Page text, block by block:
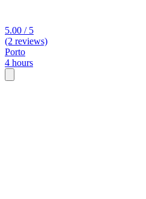
5.00 / 5
(2 reviews)
Porto
4 hours